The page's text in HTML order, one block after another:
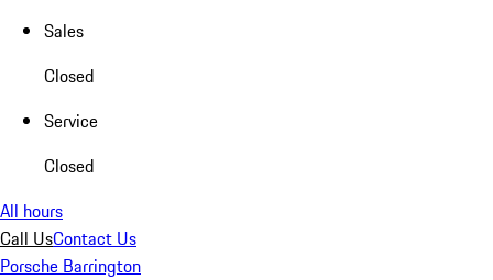
Sales
Closed
Service
Closed
All hours
Call UsContact Us
Porsche Barrington